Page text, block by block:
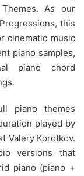
As our
this
cinematic music
piano samples,
piano chord
piano themes
played by
Valery Korotkov.
versions that
piano (piano +